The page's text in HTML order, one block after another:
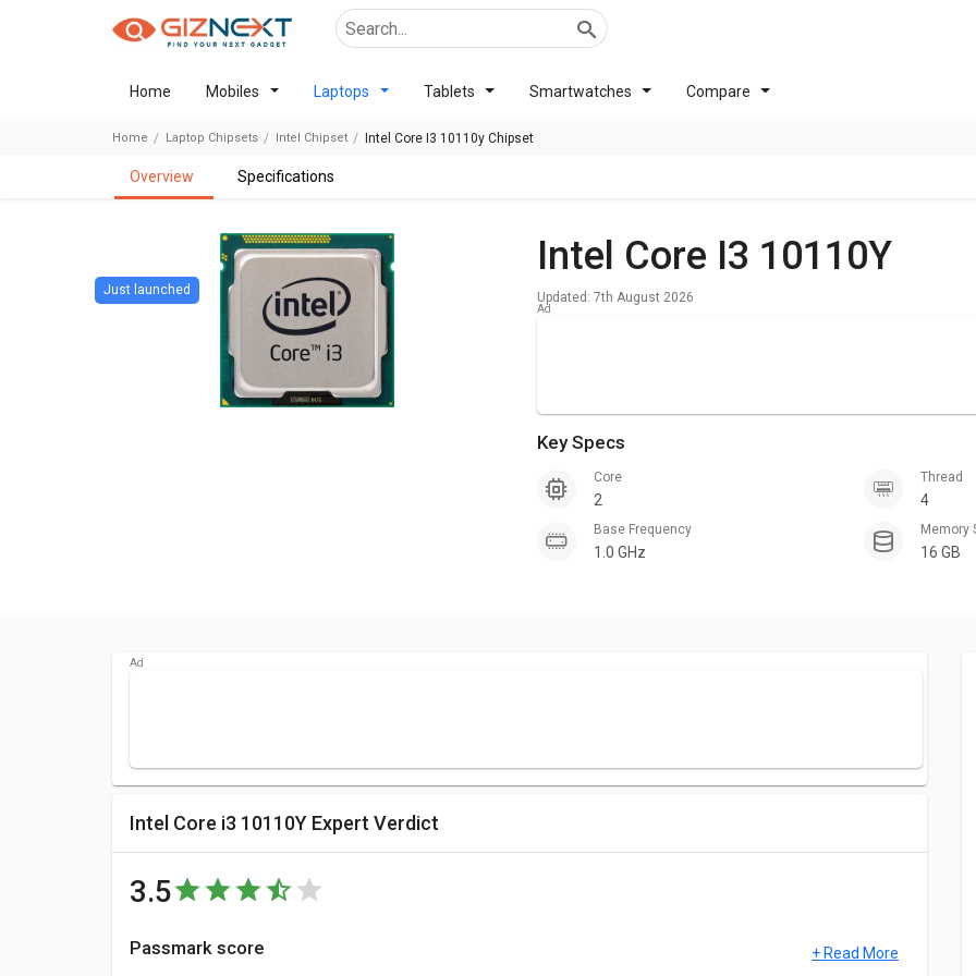
Home Mobiles Laptops Tablets Smartwatches Compare
Home Laptop Chipsets Intel Chipset Intel Core I3 10110y Chipset
overview specifications
Intel Core I3 10110Y
Updated: 7th August 2026
Just launched
Key Specs
Core
2
Thread
4
Base Frequency
1.0 GHz 16 GB
Intel Core i3 10110Y Expert Verdict
3.5
Passmark score + Read More